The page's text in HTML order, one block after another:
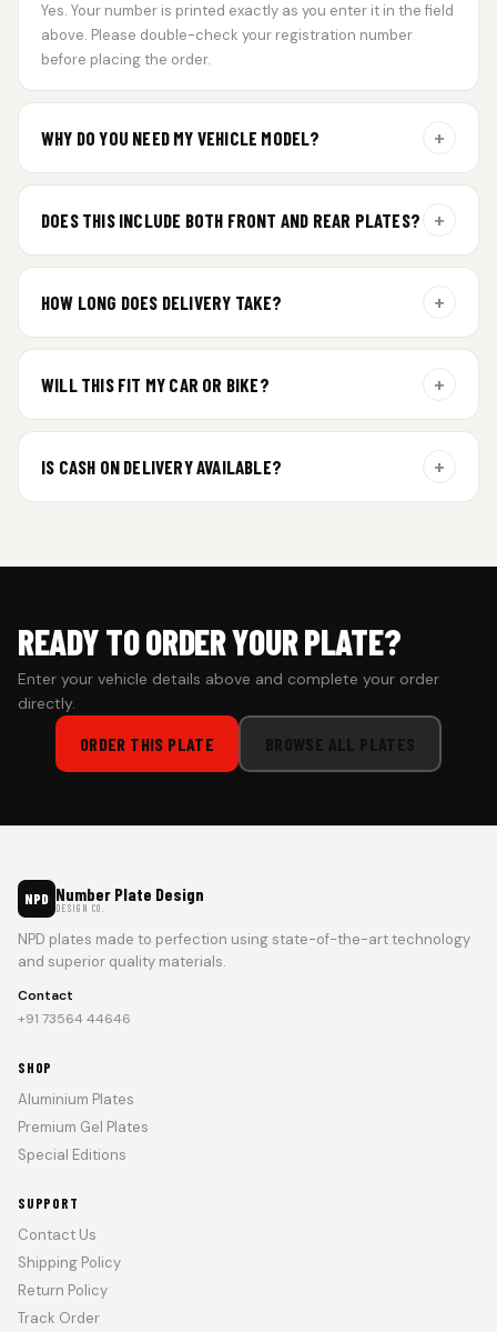
Yes. Your number is printed exactly as you enter it in the field
above. Please double-check your registration number
before placing the order.
WHY DO YOU NEED MY VEHICLE MODEL? +
DOES THIS INCLUDE BOTH FRONT AND REAR PLATES? +
HOW LONG DOES DELIVERY TAKE? +
dispatch.
WILL THIS FIT MY CAR OR BIKE? +
IS CASH ON DELIVERY AVAILABLE? +
READY TO ORDER YOUR PLATE?
Enter your vehicle details above and complete your order
directly.
ORDER THIS PLATE BROWSE ALL PLATES
NPD Number Plate Design
DESIGN CO.
NPD plates made to perfection using state-of-the-art technology
and superior quality materials.
Contact
+91 73564 44646
SHOP
Aluminium Plates
Premium Gel Plates
Special Editions
SUPPORT
Contact Us
Shipping Policy
Return Policy
Track Order